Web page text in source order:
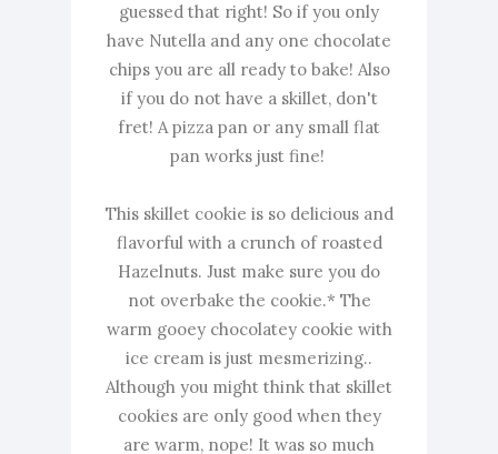
guessed that right! So if you only
have Nutella and any one chocolate
chips you are all ready to bake! Also
if you do not have a skillet, don't
fret! A pizza pan or any small flat
pan works just fine!
This skillet cookie is so delicious and
flavorful with a crunch of roasted
Hazelnuts. Just make sure you do
not overbake the cookie.* The
warm gooey chocolatey cookie with
ice cream is just mesmerizing..
Although you might think that skillet
cookies are only good when they
are warm, nope! It was so much